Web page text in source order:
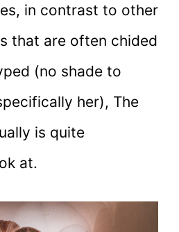
in contrast to other
that are often chided
(no shade to
her), The
is quite
at.